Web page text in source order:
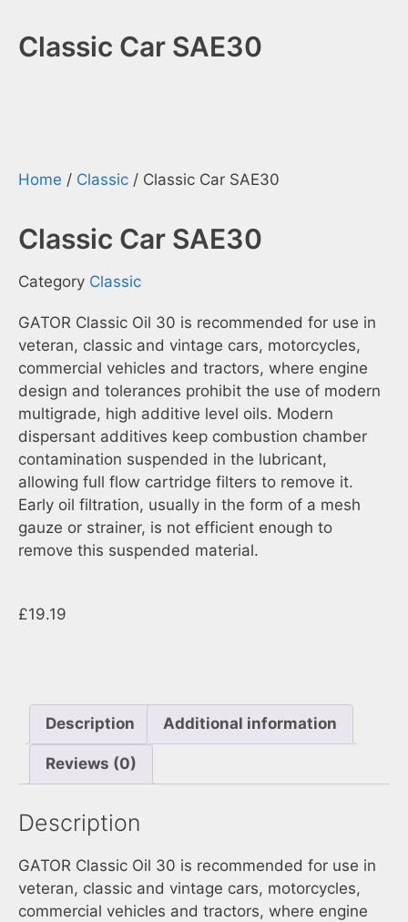
Classic Car SAE30
Home / Classic / Classic Car SAE30
Classic Car SAE30
Category Classic
GATOR Classic Oil 30 is recommended for use in
veteran, classic and vintage cars, motorcycles,
commercial vehicles and tractors, where engine
design and tolerances prohibit the use of modern
multigrade, high additive level oils. Modern
dispersant additives keep combustion chamber
contamination suspended in the lubricant,
allowing full flow cartridge filters to remove it.
Early oil filtration, usually in the form of a mesh
gauze or strainer, is not efficient enough to
remove this suspended material.
£19.19
Description Additional information
Reviews (0)
Description
GATOR Classic Oil 30 is recommended for use in
veteran, classic and vintage cars, motorcycles,
commercial vehicles and tractors, where engine